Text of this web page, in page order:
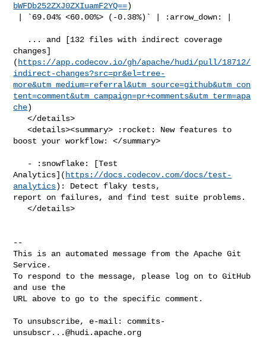
bWFDb252ZXJ0ZXIuamF2YQ==)
changes]
( https://app.codecov.io/gh/apache/hudi/pull/18712/
indirect-changes?src=pr&el=tree-
more&utm_medium=referral&utm_source=github&utm_con
tent=comment&utm_campaign=pr+comments&utm_term=apa
che)
   </details>
   <details><summary> :rocket: New features to
boost your workflow: </summary>
Analytics]( https://docs.codecov.com/docs/test-
analytics): Detect flaky tests,
report on failures, and find test suite problems.
   </details>
--
This is an automated message from the Apache Git
Service.
To respond to the message, please log on to GitHub
and use the
URL above to go to the specific comment.
To unsubscribe, e-mail: commits-
unsubscr...@hudi.apache.org